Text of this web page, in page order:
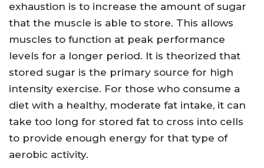
exhaustion is to increase the amount of sugar
that the muscle is able to store. This allows
muscles to function at peak performance
levels for a longer period. It is theorized that
stored sugar is the primary source for high
intensity exercise. For those who consume a
diet with a healthy, moderate fat intake, it can
take too long for stored fat to cross into cells
to provide enough energy for that type of
aerobic activity.